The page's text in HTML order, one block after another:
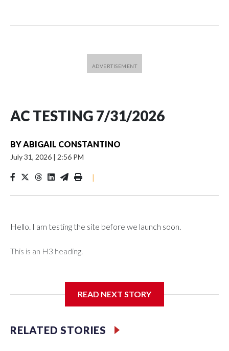
AC TESTING 7/31/2026
BYABIGAIL CONSTANTINO
July 31, 2026 | 2:56 PM
|
Hello. I am testing the site before we launch soon.
This is an H3 heading.
READ NEXT STORY
RELATED STORIES